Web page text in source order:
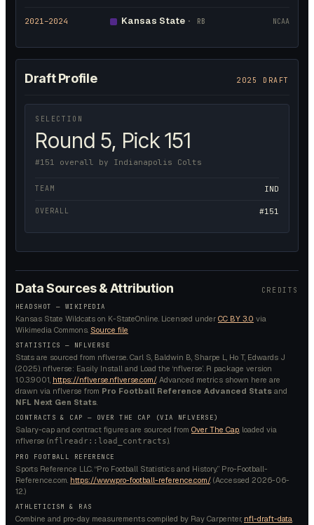
2021–2024 Kansas State · RB NCAA
Draft Profile 2025 DRAFT
SELECTION
Round 5, Pick 151
#151 overall by Indianapolis Colts
TEAM IND
OVERALL #151
Data Sources & Attribution CREDITS
HEADSHOT — WIKIPEDIA
Kansas State Wildcats on K-StateOnline. Licensed under CC BY 3.0 via
Wikimedia Commons. Source file
STATISTICS — NFLVERSE
Stats are sourced from nflverse. Carl S, Baldwin B, Sharpe L, Ho T, Edwards J
(2025). nflverse: Easily Install and Load the ‘nflverse’. R package version
1.0.3.9001, https://nflverse.nflverse.com/. Advanced metrics shown here are
drawn via nflverse from Pro Football Reference Advanced Stats and
NFL Next Gen Stats.
CONTRACTS & CAP — OVER THE CAP (VIA NFLVERSE)
Salary-cap and contract figures are sourced from Over The Cap, loaded via
nflverse (nflreadr::load_contracts).
PRO FOOTBALL REFERENCE
Sports Reference LLC. “Pro Football Statistics and History.” Pro-Football-
Reference.com. https://www.pro-football-reference.com/. (Accessed 2026-06-
12.)
ATHLETICISM & RAS
Combine and pro-day measurements compiled by Ray Carpenter, nfl-draft-data.